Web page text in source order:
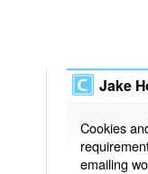
Jake
Cookies
emailing